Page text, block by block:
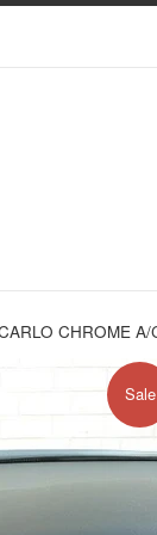
CHROME
Sale